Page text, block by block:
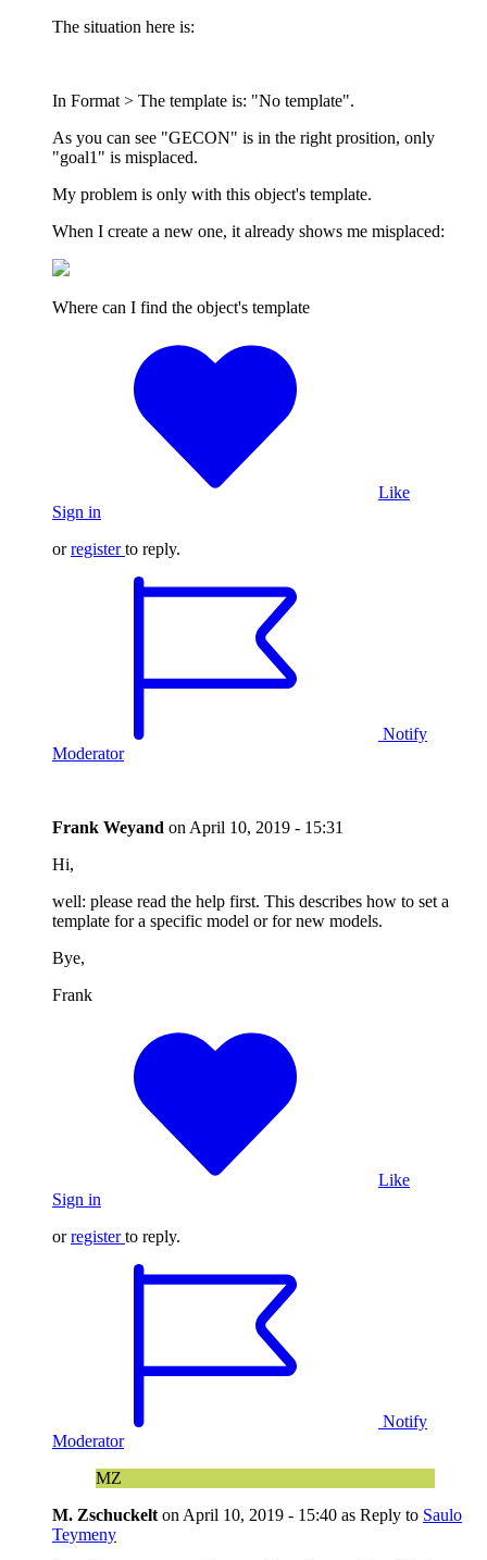
The situation here is:
In Format > The template is: "No template".
As you can see "GECON" is in the right prosition, only
"goal1" is misplaced.
My problem is only with this object's template.
When I create a new one, it already shows me misplaced:
Where can I find the object's template
Like
Sign in
orregister to reply.
Notify
Moderator
Frank Weyand on April 10, 2019 - 15:31
Hi,
well: please read the help first. This describes how to set a
template for a specific model or for new models.
Bye,
Frank
Like
Sign in
orregister to reply.
Notify
Moderator
MZ
M. Zschuckelt on April 10, 2019 - 15:40 as Reply to Saulo
Teymeny